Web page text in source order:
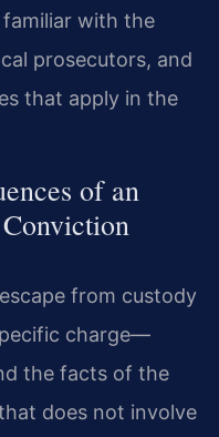
familiar with the
prosecutors, and
that apply in the
of an
from custody
charge—
the facts of the
does not involve